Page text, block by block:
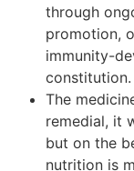
through
promotion,
immunity-
constitution.
The
remedial, it
but on the
nutrition is